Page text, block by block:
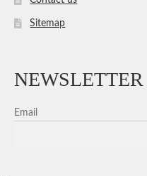
Sitemap
Email